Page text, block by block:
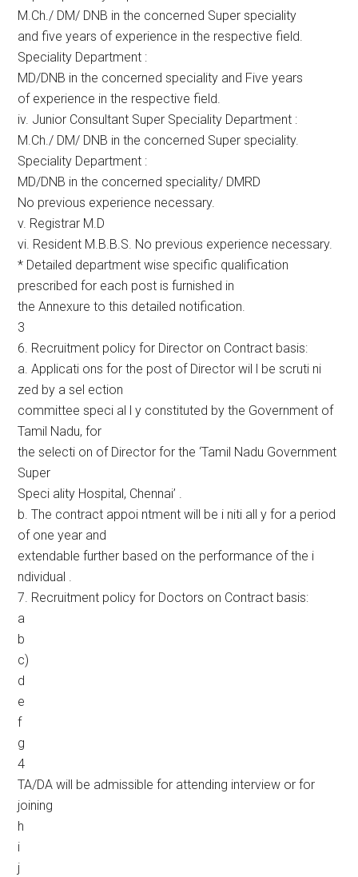
M.Ch./ DM/ DNB in the concerned Super speciality
and five years of experience in the respective field.
Speciality Department :
MD/DNB in the concerned speciality and Five years
of experience in the respective field.
iv. Junior Consultant Super Speciality Department :
M.Ch./ DM/ DNB in the concerned Super speciality.
Speciality Department :
MD/DNB in the concerned speciality/ DMRD
No previous experience necessary.
v. Registrar M.D
vi. Resident M.B.B.S. No previous experience necessary.
* Detailed department wise specific qualification
prescribed for each post is furnished in
the Annexure to this detailed notification.
3
6. Recruitment policy for Director on Contract basis:
a. Applicati ons for the post of Director wil l be scruti ni
zed by a sel ection
committee speci al l y constituted by the Government of
Tamil Nadu, for
the selecti on of Director for the ‘Tamil Nadu Government
Super
Speci ality Hospital, Chennai’ .
b. The contract appoi ntment will be i niti all y for a period
of one year and
extendable further based on the performance of the i
ndividual .
7. Recruitment policy for Doctors on Contract basis:
a
b
c)
d
e
f
g
4
TA/DA will be admissible for attending interview or for
joining
h
i
j